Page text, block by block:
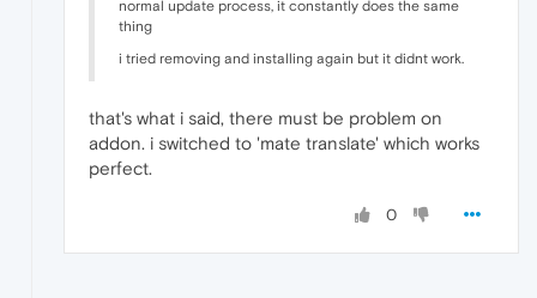
normal update process, it constantly does the same
thing
i tried removing and installing again but it didnt work.
that's what i said, there must be problem on
addon. i switched to 'mate translate' which works
perfect.
0